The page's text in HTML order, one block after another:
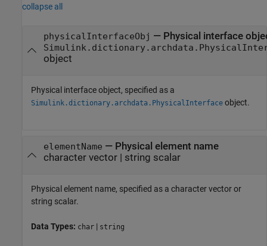
collapse all
physicalInterfaceObj — Physical interface
object
Physical interface object, specified as a
Simulink.dictionary.archdata.PhysicalInterface object.
elementName — Physical element name
character vector| string scalar
Physical element name, specified as a character vector or
string scalar.
Data Types: char | string